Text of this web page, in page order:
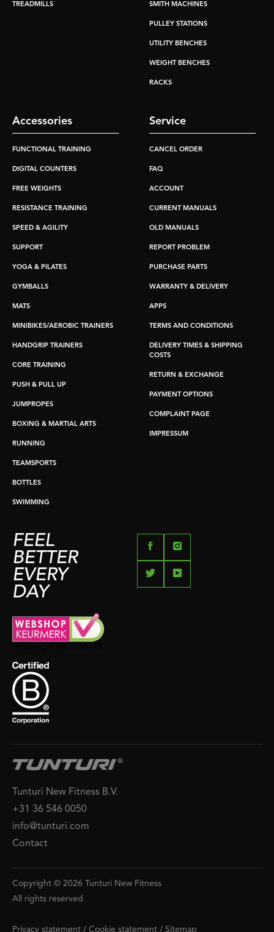
TREADMILLS SMITH MACHINES
PULLEY STATIONS
UTILITY BENCHES
WEIGHT BENCHES
RACKS
Accessories
FUNCTIONAL TRAINING
DIGITAL COUNTERS
FREE WEIGHTS
RESISTANCE TRAINING
SPEED & AGILITY
SUPPORT
YOGA & PILATES
GYMBALLS
MATS
MINIBIKES/AEROBIC TRAINERS
HANDGRIP TRAINERS
CORE TRAINING
PUSH & PULL UP
JUMPROPES
BOXING & MARTIAL ARTS
RUNNING
TEAMSPORTS
BOTTLES
SWIMMING
Service
CANCEL ORDER
FAQ
ACCOUNT
CURRENT MANUALS
OLD MANUALS
REPORT PROBLEM
PURCHASE PARTS
WARRANTY & DELIVERY
APPS
TERMS AND CONDITIONS
DELIVERY TIMES & SHIPPING
COSTS
RETURN & EXCHANGE
PAYMENT OPTIONS
COMPLAINT PAGE
IMPRESSUM
FEEL
BETTER
EVERY
DAY
Tunturi New Fitness B.V.
+31 36 546 0050
info@tunturi.com
Contact
Copyright © 2026 Tunturi New Fitness
All rights reserved
Privacy statement / Cookie statement / Sitemap